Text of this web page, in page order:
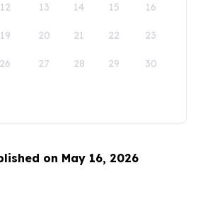
12 13 14 15 16
19 20 21 22 23
26 27 28 29 30
on May 16, 2026